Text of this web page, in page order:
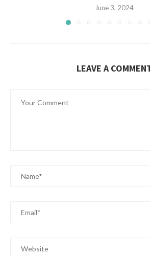
June 3, 2024
LEAVE A